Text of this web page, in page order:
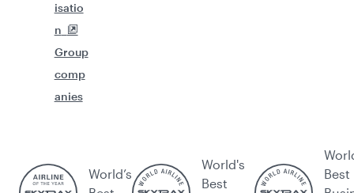
isatio
n
Group
comp
anies
World’s
World's
Best
Best